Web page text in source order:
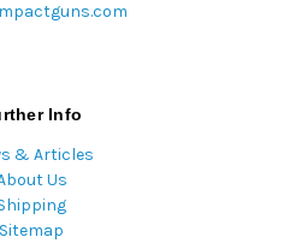
Info
& Articles
Us
Sitemap